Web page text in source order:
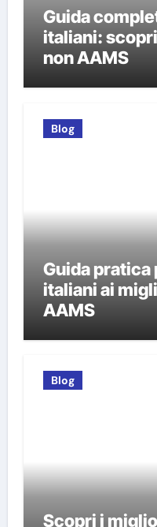
Guida
italiani:
non AAMS
Blog
Guida
italiani ai
AAMS
Blog
Scopri i